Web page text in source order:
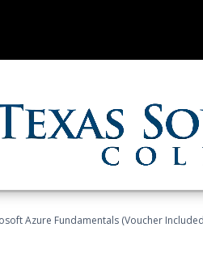
Azure Fundamentals (Voucher